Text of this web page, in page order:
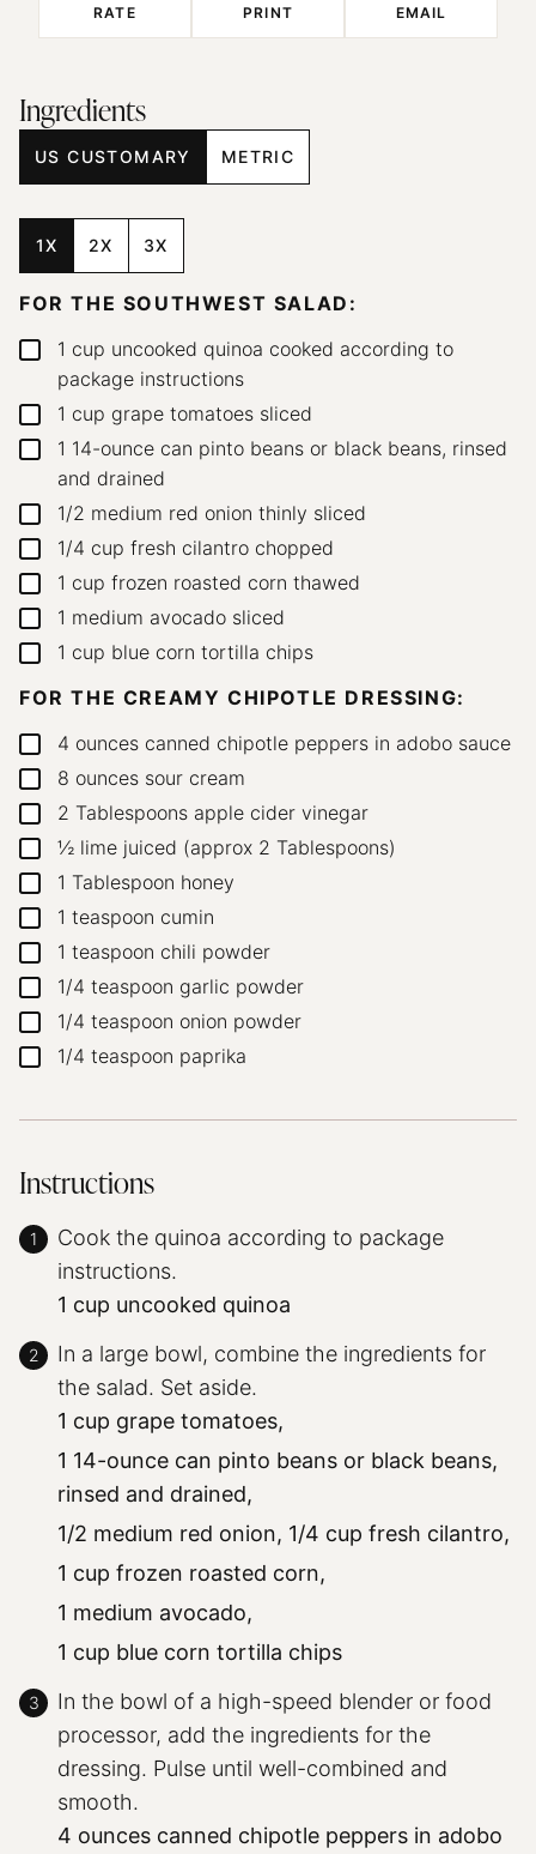
RATE PRINT EMAIL
Ingredients
US CUSTOMARY METRIC
1X 2X 3X
FOR THE SOUTHWEST SALAD:
▢1 cup uncooked quinoa cooked according to
package instructions
▢1 cup grape tomatoes sliced
▢1 14-ounce can pinto beans or black beans, rinsed
and drained
▢1/2 medium red onion thinly sliced
▢1/4 cup fresh cilantro chopped
▢1 cup frozen roasted corn thawed
▢1 medium avocado sliced
▢1 cup blue corn tortilla chips
FOR THE CREAMY CHIPOTLE DRESSING:
▢
4 ounces canned chipotle peppers in adobo sauce
▢
8 ounces sour cream
▢
2 Tablespoons apple cider vinegar
▢
½ lime juiced (approx 2 Tablespoons)
▢1 Tablespoon honey
▢1 teaspoon cumin
▢1 teaspoon chili powder
▢1/4 teaspoon garlic powder
▢1/4 teaspoon onion powder
▢1/4 teaspoon paprika
Instructions
Cook the quinoa according to package
instructions.
1 cup uncooked quinoa
In a large bowl, combine the ingredients for
the salad. Set aside.
1 cup grape tomatoes,
1 14-ounce can pinto beans or black beans,
rinsed and drained,
1/2 medium red onion, 1/4 cup fresh cilantro,
1 cup frozen roasted corn,
1 medium avocado,
1 cup blue corn tortilla chips
In the bowl of a high-speed blender or food
processor, add the ingredients for the
dressing. Pulse until well-combined and
smooth.
4 ounces canned chipotle peppers in adobo